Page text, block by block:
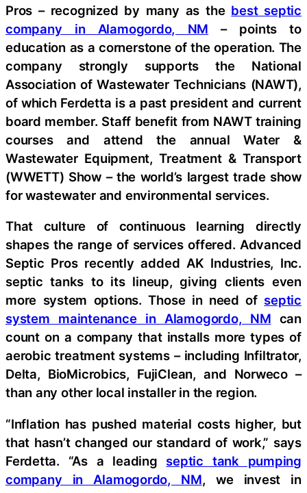
Pros – recognized by many as the best septic
company in Alamogordo, NM – points to
education as a cornerstone of the operation. The
company strongly supports the National
Association of Wastewater Technicians (NAWT),
of which Ferdetta is a past president and current
board member. Staff benefit from NAWT training
courses and attend the annual Water &
Wastewater Equipment, Treatment & Transport
(WWETT) Show – the world’s largest trade show
for wastewater and environmental services.
That culture of continuous learning directly
shapes the range of services offered. Advanced
Septic Pros recently added AK Industries, Inc.
septic tanks to its lineup, giving clients even
more system options. Those in need of septic
system maintenance in Alamogordo, NM can
count on a company that installs more types of
aerobic treatment systems – including Infiltrator,
Delta, BioMicrobics, FujiClean, and Norweco –
than any other local installer in the region.
“Inflation has pushed material costs higher, but
that hasn’t changed our standard of work,” says
Ferdetta. “As a leading septic tank pumping
company in Alamogordo, NM, we invest in